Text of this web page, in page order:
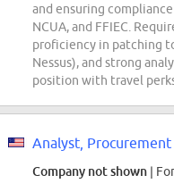
and ensuring
NCUA, and FFIEC.
proficiency in patching
Nessus), and strong
position with travel
Analyst, Procurement
Company not shown |